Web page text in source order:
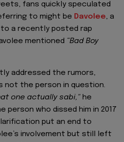
fans quickly speculated
to might be Davolee, a
to a recently posted rap
mentioned “Bad Boy
addressed the rumors,
not the person in question.
one actually sabi," he
person who dissed him in 2017
put an end to
involvement but still left